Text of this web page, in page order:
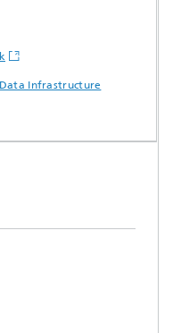
Infrastructure